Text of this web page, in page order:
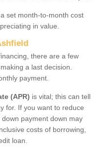
set month-to-month cost
in value.
there are a few
a last decision.
payment.
(APR) is vital; this can tell
for. If you want to reduce
payment down may
costs of borrowing,
loan.